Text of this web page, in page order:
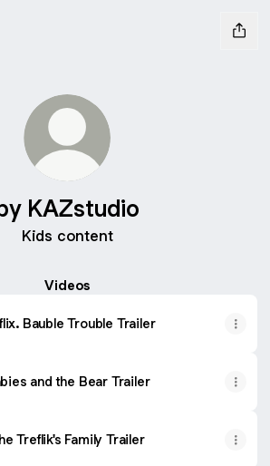
KAZstudio
Kids content
Videos
Bauble Trouble Trailer
and the Bear Trailer
Treflik's Family Trailer